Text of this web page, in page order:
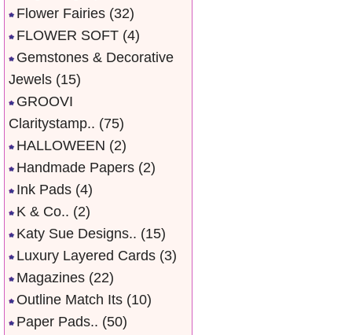
Flower Fairies (32)
FLOWER SOFT (4)
Gemstones & Decorative
Jewels (15)
GROOVI
Claritystamp.. (75)
HALLOWEEN (2)
Handmade Papers (2)
Ink Pads (4)
K & Co.. (2)
Katy Sue Designs.. (15)
Luxury Layered Cards (3)
Magazines (22)
Outline Match Its (10)
Paper Pads.. (50)